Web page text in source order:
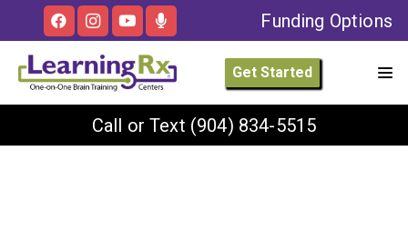
Funding Options
Get Started
Call or Text (904) 834-5515